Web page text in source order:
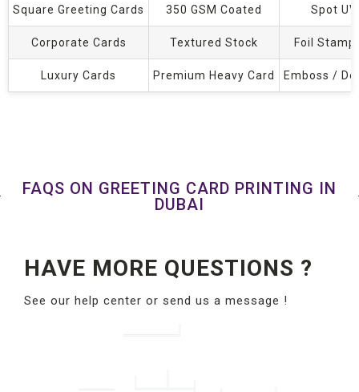
Square Greeting Cards 350 GSM Coated Spot UV
Corporate Cards Textured Stock Foil
Luxury Cards Premium Heavy Card Emboss /
FAQS ON GREETING CARD PRINTING IN
DUBAI
HAVE MORE QUESTIONS ?
See our help center or send us a message !